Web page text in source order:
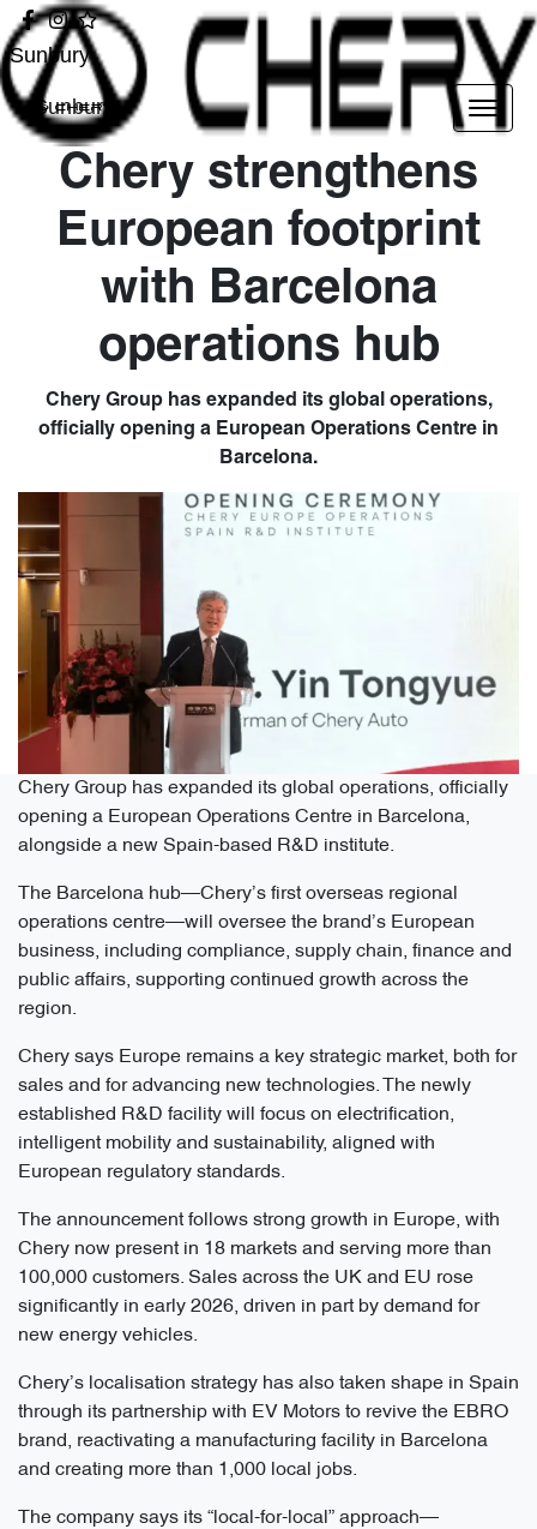
Sunbury
Sunbury
Chery strengthens
European footprint
with Barcelona
operations hub
Chery Group has expanded its global operations,
officially opening a European Operations Centre in
Barcelona.
Chery Group has expanded its global operations, officially
opening a European Operations Centre in Barcelona,
alongside a new Spain-based R&D institute.
The Barcelona hub—Chery’s first overseas regional
operations centre—will oversee the brand’s European
business, including compliance, supply chain, finance and
public affairs, supporting continued growth across the
region.
Chery says Europe remains a key strategic market, both for
sales and for advancing new technologies. The newly
established R&D facility will focus on electrification,
intelligent mobility and sustainability, aligned with
European regulatory standards.
The announcement follows strong growth in Europe, with
Chery now present in 18 markets and serving more than
100,000 customers. Sales across the UK and EU rose
significantly in early 2026, driven in part by demand for
new energy vehicles.
Chery’s localisation strategy has also taken shape in Spain
through its partnership with EV Motors to revive the EBRO
brand, reactivating a manufacturing facility in Barcelona
and creating more than 1,000 local jobs.
The company says its “local-for-local” approach—